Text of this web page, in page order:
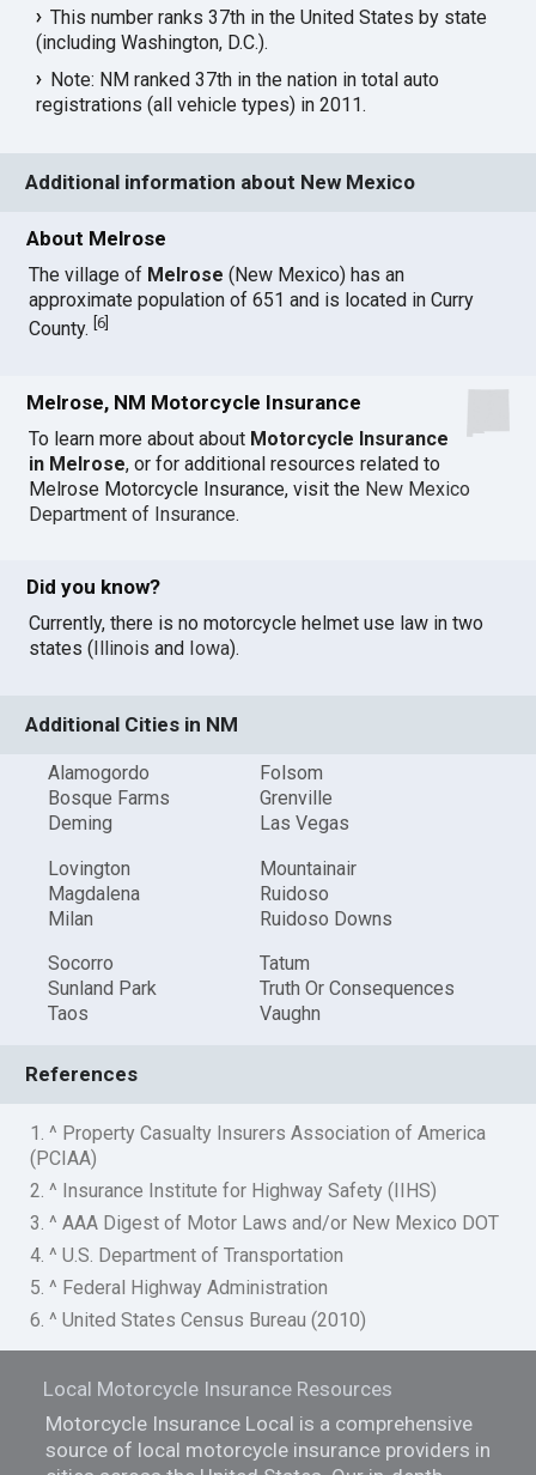
This number ranks 37th in the United States by state
(including Washington, D.C.).
Note: NM ranked 37th in the nation in total auto
registrations (all vehicle types) in 2011.
Additional information about New Mexico
About Melrose
The village of Melrose (New Mexico) has an
approximate population of 651 and is located in Curry
County.[6
Melrose, NM Motorcycle Insurance
To learn more about about Motorcycle Insurance
in Melrose, or for additional resources related to
Melrose Motorcycle Insurance, visit the New Mexico
Department of Insurance.
Did you know?
Currently, there is no motorcycle helmet use law in two
states (Illinois and Iowa).
Additional Cities in NM
Alamogordo
Bosque Farms
Deming
Folsom
Grenville
Las Vegas
Lovington
Magdalena
Milan
Mountainair
Ruidoso
Ruidoso Downs
Socorro
Sunland Park
Taos
Tatum
Truth Or Consequences
Vaughn
References
1. ^ Property Casualty Insurers Association of America
(PCIAA)
2. ^ Insurance Institute for Highway Safety (IIHS)
3. ^ AAA Digest of Motor Laws and/or New Mexico DOT
4. ^ U.S. Department of Transportation
5. ^ Federal Highway Administration
6. ^ United States Census Bureau (2010)
Local Motorcycle Insurance Resources
Motorcycle Insurance Local is a comprehensive
source of local motorcycle insurance providers in